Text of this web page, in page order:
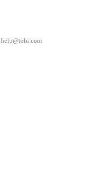
help@tobi.com